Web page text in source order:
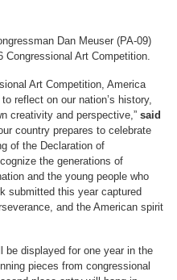
Dan Meuser (PA-09)
Congressional Art Competition.
Art Competition, America
reflect on our nation’s history,
creativity and perspective,” said
country prepares to celebrate
of the Declaration of
the generations of
and the young people who
submitted this year captured
and the American spirit
be displayed for one year in the
pieces from congressional